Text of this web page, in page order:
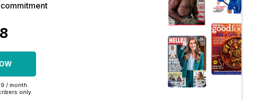
/ month.
only.